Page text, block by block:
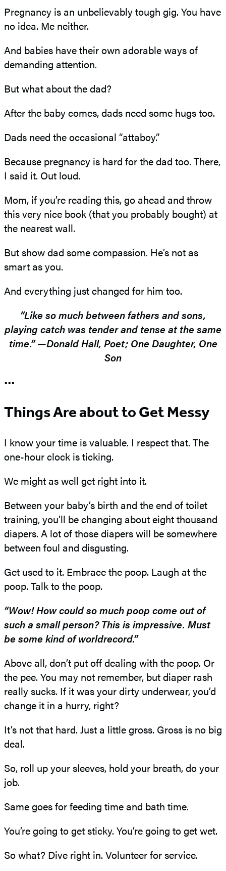
Pregnancy is an unbelievably tough gig. You have
no idea. Me neither.
And babies have their own adorable ways of
demanding attention.
But what about the dad?
After the baby comes, dads need some hugs too.
Dads need the occasional “attaboy.”
Because pregnancy is hard for the dad too. There,
I said it. Out loud.
Mom, if you’re reading this, go ahead and throw
this very nice book (that you probably bought) at
the nearest wall.
But show dad some compassion. He’s not as
smart as you.
And everything just changed for him too.
“Like so much between fathers and sons,
playing catch was tender and tense at the same
time.” —Donald Hall, Poet; One Daughter, One
Son
•••
Things Are about to Get Messy
I know your time is valuable. I respect that. The
one-hour clock is ticking.
We might as well get right into it.
Between your baby’s birth and the end of toilet
training, you’ll be changing about eight thousand
diapers. A lot of those diapers will be somewhere
between foul and disgusting.
Get used to it. Embrace the poop. Laugh at the
poop. Talk to the poop.
“Wow! How could so much poop come out of
such a small person?This is impressive. Must
be some kind of worldrecord.”
Above all, don’t put off dealing with the poop. Or
the pee. You may not remember, but diaper rash
really sucks. If it was your dirty underwear, you’d
change it in a hurry, right?
It’s not that hard. Just a little gross. Gross is no big
deal.
So, roll up your sleeves, hold your breath, do your
job.
Same goes for feeding time and bath time.
You’re going to get sticky. You’re going to get wet.
So what? Dive right in. Volunteer for service.